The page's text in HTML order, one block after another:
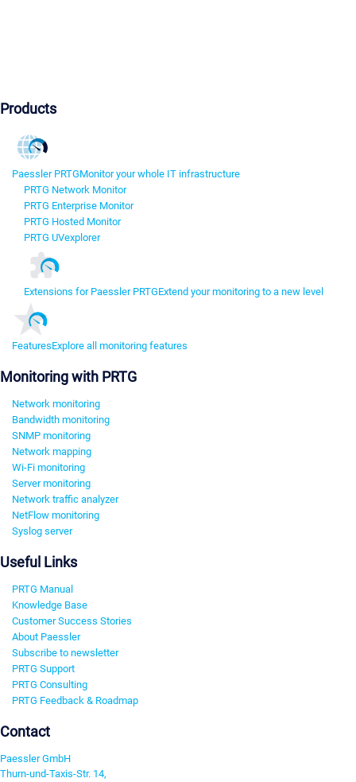
Products
Paessler PRTGMonitor your whole IT infrastructure
PRTG Network Monitor
PRTG Enterprise Monitor
PRTG Hosted Monitor
PRTG UVexplorer
Extensions for Paessler PRTGExtend your monitoring to a new level
FeaturesExplore all monitoring features
Monitoring with PRTG
Network monitoring
Bandwidth monitoring
SNMP monitoring
Network mapping
Wi-Fi monitoring
Server monitoring
Network traffic analyzer
NetFlow monitoring
Syslog server
Useful Links
PRTG Manual
Knowledge Base
Customer Success Stories
About Paessler
Subscribe to newsletter
PRTG Support
PRTG Consulting
PRTG Feedback & Roadmap
Contact
Paessler GmbH
Thurn-und-Taxis-Str. 14,